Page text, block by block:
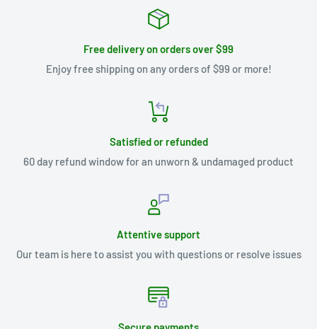
Free delivery on orders over $99
Enjoy free shipping on any orders of $99 or more!
Satisfied or refunded
60 day refund window for an unworn & undamaged product
Attentive support
Our team is here to assist you with questions or resolve issues